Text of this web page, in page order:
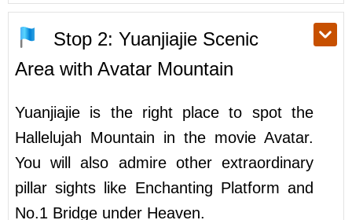
Stop 2: Yuanjiajie Scenic
Area with Avatar Mountain
Yuanjiajie is the right place to spot the
Hallelujah Mountain in the movie Avatar.
You will also admire other extraordinary
pillar sights like Enchanting Platform and
No.1 Bridge under Heaven.